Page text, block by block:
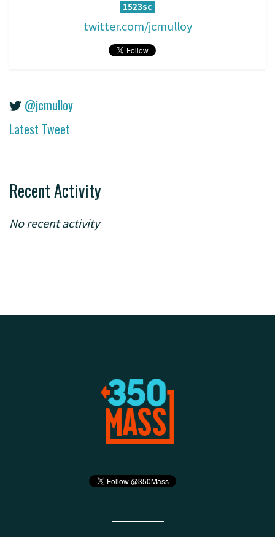
1523sc
twitter.com/jcmulloy
@jcmulloy
Latest Tweet
Recent Activity
No recent activity